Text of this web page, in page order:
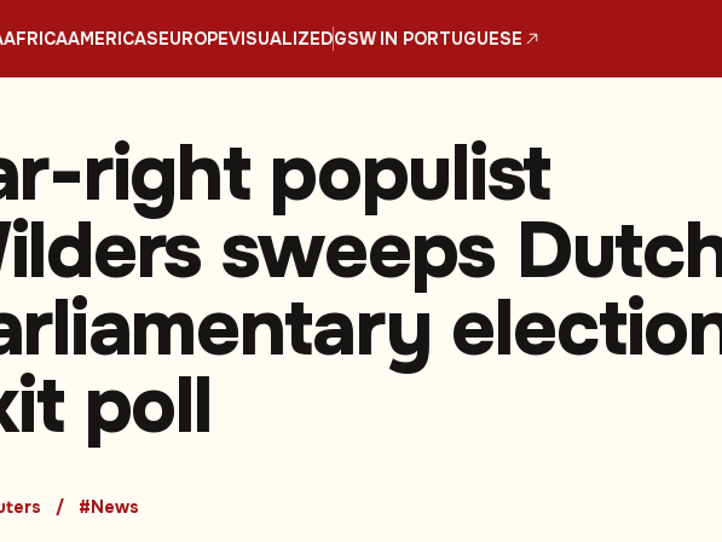
AFRICAAMERICASEUROPEVISUALIZEDGSW IN PORTUGUESE
right populist
sweeps
poll
#News